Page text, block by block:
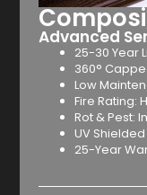
Advanced
25-30 Year
360°
Low
Fire Rating:
Rot & Pest:
UV Shielded
25-Year